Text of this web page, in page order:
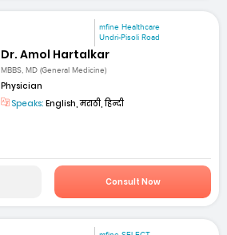
mfine Healthcare
Undri-Pisoli Road
Dr. Amol Hartalkar
MBBS, MD (General Medicine)
Physician
Speaks: English, मराठी, हिन्दी
Consult Now